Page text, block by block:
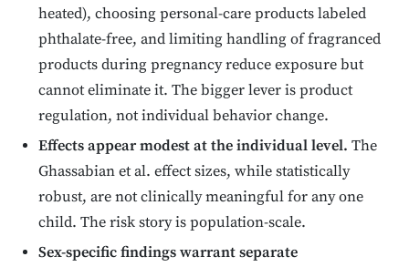
heated), choosing personal-care products labeled
phthalate-free, and limiting handling of fragranced
products during pregnancy reduce exposure but
cannot eliminate it. The bigger lever is product
regulation, not individual behavior change.
Effects appear modest at the individual level. The
Ghassabian et al. effect sizes, while statistically
robust, are not clinically meaningful for any one
child. The risk story is population-scale.
Sex-specific findings warrant separate